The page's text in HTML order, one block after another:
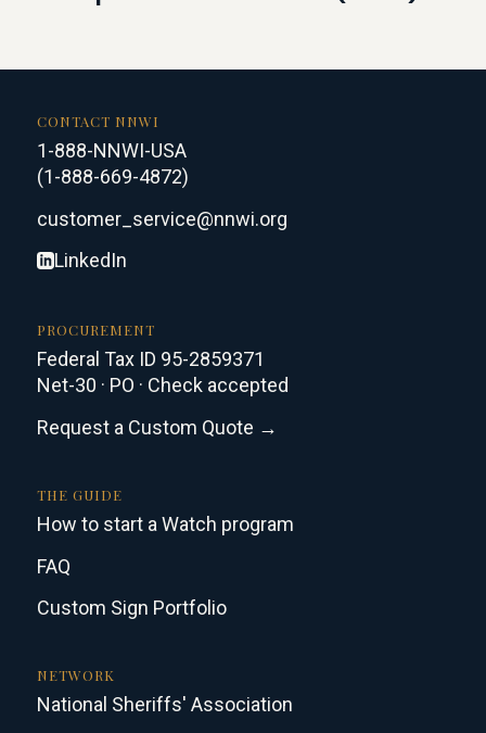
CONTACT NNWI
1-888-NNWI-USA
(1-888-669-4872)
customer_service@nnwi.org
LinkedIn
PROCUREMENT
Federal Tax ID 95-2859371
Net-30 · PO · Check accepted
Request a Custom Quote →
THE GUIDE
How to start a Watch program
FAQ
Custom Sign Portfolio
NETWORK
National Sheriffs' Association